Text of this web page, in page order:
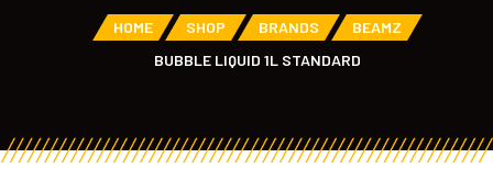
HOME SHOP BRANDS
BEAMZ
BUBBLE LIQUID 1L STANDARD